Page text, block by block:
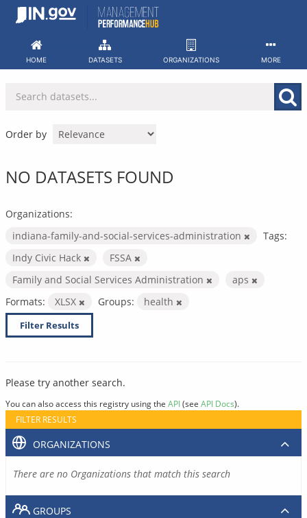
Skip
HOME DATASETS ORGANIZATIONS MORE
Order by
NO DATASETS FOUND
Organizations:
indiana-family-and-social-services-administration
Tags:
Indy Civic Hack
FSSA
Family and Social Services Administration
aps
Formats:
XLSX Groups: health
Filter Results
Please try another search.
You can also access this registry using the API(see API Docs).
FILTER RESULTS
ORGANIZATIONS
There are no Organizations that match this search
GROUPS